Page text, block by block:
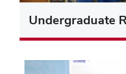
Undergraduate